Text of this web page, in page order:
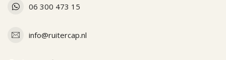
06 300 473 15
info@ruitercap.nl